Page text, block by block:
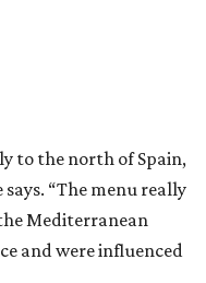
to the north of Spain,
“The menu really
Mediterranean
and were influenced